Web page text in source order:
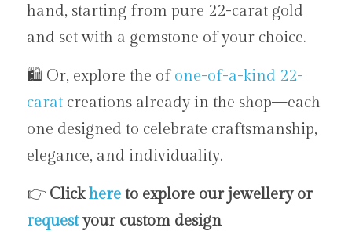
hand, starting from pure 22-carat gold
and set with a gemstone of your choice.
🛍️ Or, explore the of one-of-a-kind 22-
carat creations already in the shop—each
one designed to celebrate craftsmanship,
elegance, and individuality.
👉 Click here
to explore our jewellery or
request your custom design